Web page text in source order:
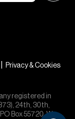
Privacy & Cookies
registered in
24th, 30th,
Box 55720. We